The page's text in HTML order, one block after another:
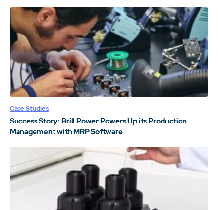
Case Studies
Success Story: Brill Power Powers Up its Production
Management with MRP Software